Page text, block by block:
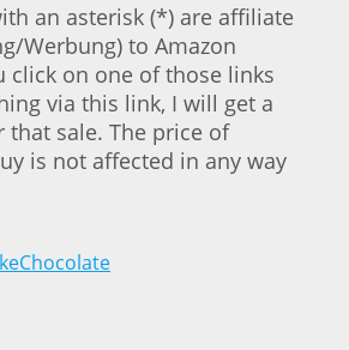
an asterisk (*) are affiliate
Werbung) to Amazon
click on one of those links
via this link, I will get a
sale. The price of
is not affected in any way
Chocolate